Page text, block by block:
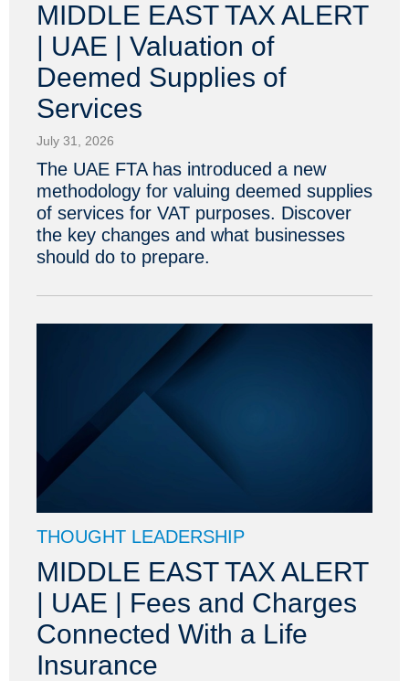
MIDDLE EAST TAX ALERT
| UAE | Valuation of
Deemed Supplies of
Services
July 31, 2026
The UAE FTA has introduced a new
methodology for valuing deemed supplies
of services for VAT purposes. Discover
the key changes and what businesses
should do to prepare.
THOUGHT LEADERSHIP
MIDDLE EAST TAX ALERT
| UAE | Fees and Charges
Connected With a Life
Insurance